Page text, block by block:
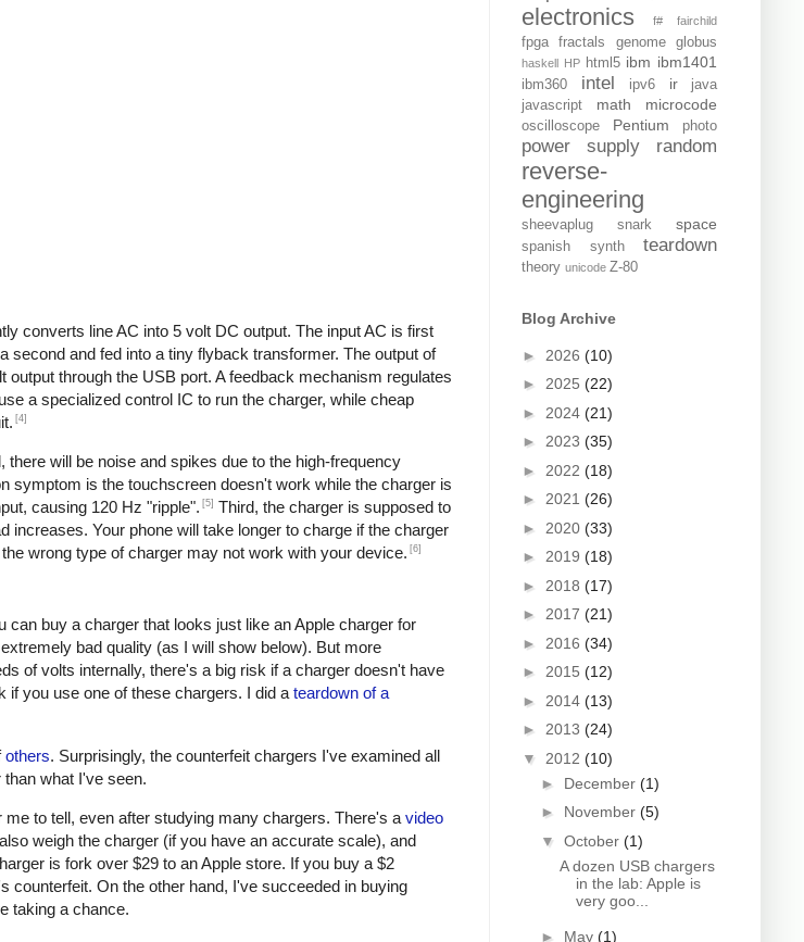
converts line AC into 5 volt DC output. The input AC is first
and fed into a tiny flyback transformer. The output of
through the USB port. A feedback mechanism regulates
a specialized control IC to run the charger, while cheap
[4]
will be noise and spikes due to the high-frequency
symptom is the touchscreen doesn't work while the charger is
causing 120 Hz "ripple". [5] Third, the charger is supposed to
increases. Your phone will take longer to charge if the charger
wrong type of charger may not work with your device. [6]
buy a charger that looks just like an Apple charger for
bad quality (as I will show below). But more
of volts internally, there's a big risk if a charger doesn't have
if you use one of these chargers. I did a teardown of a
others. Surprisingly, the counterfeit chargers I've examined all
what I've seen.
to tell, even after studying many chargers. There's a video
weigh the charger (if you have an accurate scale), and
is fork over $29 to an Apple store. If you buy a $2
counterfeit. On the other hand, I've succeeded in buying
taking a chance.
electronics f# fairchild
fpga fractals genome globus
haskell HP html5 ibm ibm1401
ibm360 intel ipv6 ir
java
javascript
math microcode
oscilloscope Pentium photo
power supply random
reverse-
engineering
sheevaplug snark space
spanish synth teardown
theory unicode Z-80
Blog Archive
► 2026 (10)
► 2025 (22)
► 2024 (21)
► 2023 (35)
► 2022 (18)
► 2021 (26)
► 2020 (33)
► 2019 (18)
► 2018 (17)
► 2017 (21)
► 2016 (34)
► 2015 (12)
► 2014 (13)
► 2013 (24)
▼ 2012 (10)
► December (1)
► November (5)
▼ October (1)
A dozen USB chargers
in the lab: Apple is
very goo...
► May (1)